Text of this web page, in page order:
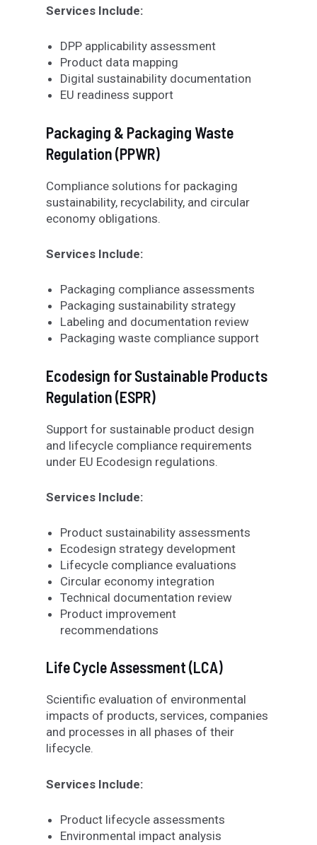
Services Include:
DPP applicability assessment
Product data mapping
Digital sustainability documentation
EU readiness support
Packaging & Packaging Waste
Regulation (PPWR)
Compliance solutions for packaging
sustainability, recyclability, and circular
economy obligations.
Services Include:
Packaging compliance assessments
Packaging sustainability strategy
Labeling and documentation review
Packaging waste compliance support
Ecodesign for Sustainable Products
Regulation (ESPR)
Support for sustainable product design
and lifecycle compliance requirements
under EU Ecodesign regulations.
Services Include:
Product sustainability assessments
Ecodesign strategy development
Lifecycle compliance evaluations
Circular economy integration
Technical documentation review
Product improvement
recommendations
Life Cycle Assessment (LCA)
Scientific evaluation of environmental
impacts of products, services, companies
and processes in all phases of their
lifecycle.
Services Include:
Product lifecycle assessments
Environmental impact analysis